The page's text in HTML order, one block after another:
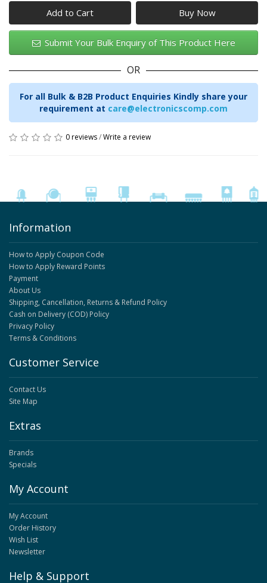
Add to Cart
Submit Your Bulk Enquiry of This Product Here
OR
For all Bulk & B2B Product Enquiries Kindly share your
requirement at care@electronicscomp.com
0 reviews/Write a review
Information
How to Apply Coupon Code
How to Apply Reward Points
Payment
About Us
Shipping, Cancellation, Returns & Refund Policy
Cash on Delivery (COD) Policy
Privacy Policy
Terms & Conditions
Customer Service
Contact Us
Site Map
Extras
Brands
Specials
My Account
My Account
Order History
Wish List
Newsletter
Help & Support